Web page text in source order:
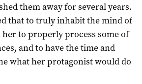
them away for several years.
that to truly inhabit the mind of
to properly process some of
and to have the time and
what her protagonist would do